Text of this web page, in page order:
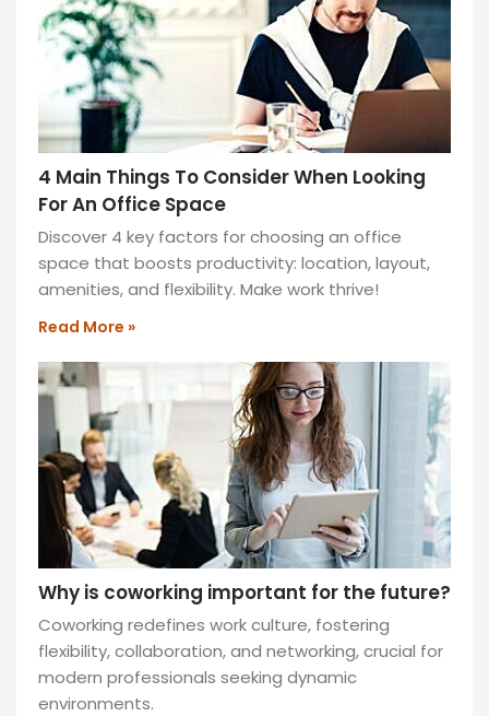
back
pains?
your
posture
getting
worse?
You’re
not
alone.
READ
MORE
4 Main Things To Consider When Looking
For An Office Space
Discover 4 key factors for choosing an office
space that boosts productivity: location, layout,
amenities, and flexibility. Make work thrive!
Read More »
Why is coworking important for the future?
Coworking redefines work culture, fostering
flexibility, collaboration, and networking, crucial for
modern professionals seeking dynamic
environments.